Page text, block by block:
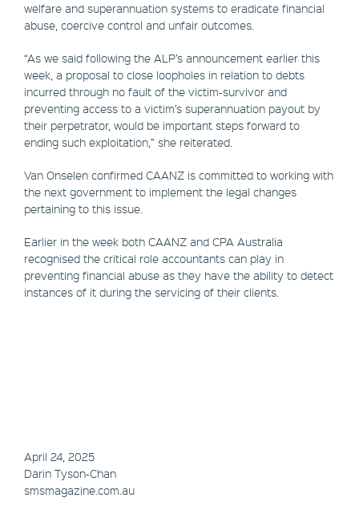
welfare and superannuation systems to eradicate financial
abuse, coercive control and unfair outcomes.
“As we said following the ALP’s announcement earlier this
week, a proposal to close loopholes in relation to debts
incurred through no fault of the victim-survivor and
preventing access to a victim’s superannuation payout by
their perpetrator, would be important steps forward to
ending such exploitation,” she reiterated.
Van Onselen confirmed CAANZ is committed to working with
the next government to implement the legal changes
pertaining to this issue.
Earlier in the week both CAANZ and CPA Australia
recognised the critical role accountants can play in
preventing financial abuse as they have the ability to detect
instances of it during the servicing of their clients.
April 24, 2025
Darin Tyson-Chan
smsmagazine.com.au